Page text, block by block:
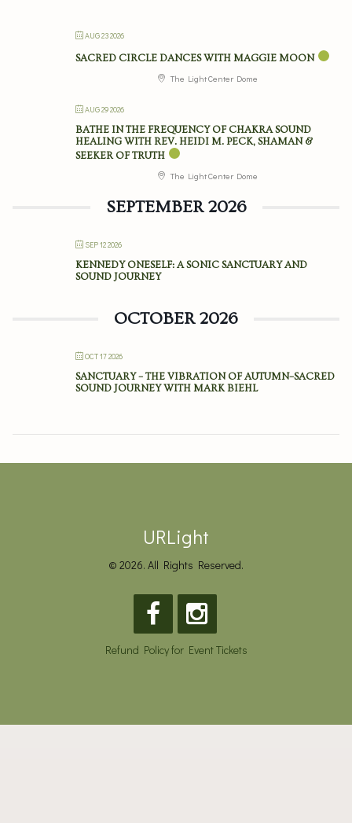
AUG 23 2026
SACRED CIRCLE DANCES WITH MAGGIE MOON
The Light Center Dome
AUG 29 2026
BATHE IN THE FREQUENCY OF CHAKRA SOUND
HEALING WITH REV. HEIDI M. PECK, SHAMAN &
SEEKER OF TRUTH
The Light Center Dome
SEPTEMBER 2026
SEP 12 2026
KENNEDY ONESELF: A SONIC SANCTUARY AND
SOUND JOURNEY
OCTOBER 2026
OCT 17 2026
SANCTUARY – THE VIBRATION OF AUTUMN–SACRED
SOUND JOURNEY WITH MARK BIEHL
URLight
© 2026. All Rights Reserved.
Refund Policy for Event Tickets